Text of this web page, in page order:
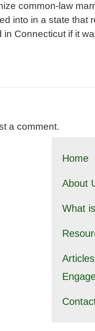
common-law
into in a state that
Connecticut if it
a comment.
Home
About
What